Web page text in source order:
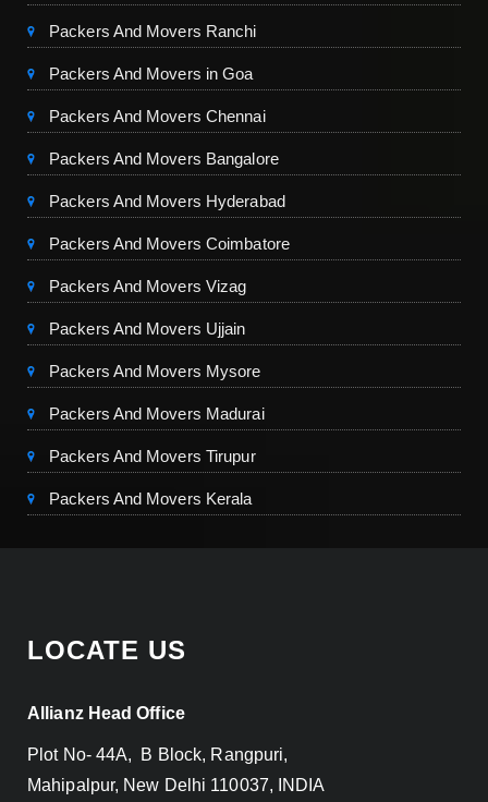
Packers And Movers Ranchi
Packers And Movers in Goa
Packers And Movers Chennai
Packers And Movers Bangalore
Packers And Movers Hyderabad
Packers And Movers Coimbatore
Packers And Movers Vizag
Packers And Movers Ujjain
Packers And Movers Mysore
Packers And Movers Madurai
Packers And Movers Tirupur
Packers And Movers Kerala
LOCATE US
Allianz Head Office
Plot No- 44A, B Block, Rangpuri,
Mahipalpur, New Delhi 110037, INDIA